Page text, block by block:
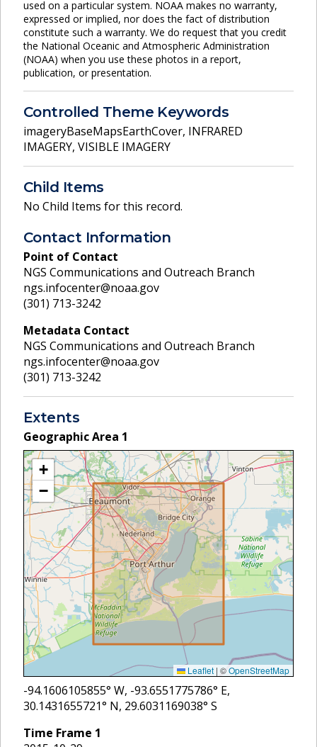
used on a particular system. NOAA makes no warranty,
expressed or implied, nor does the fact of distribution
constitute such a warranty. We do request that you credit
the National Oceanic and Atmospheric Administration
(NOAA) when you use these photos in a report,
publication, or presentation.
Controlled Theme Keywords
imageryBaseMapsEarthCover, INFRARED
IMAGERY, VISIBLE IMAGERY
Child Items
No Child Items for this record.
Contact Information
Point of Contact
NGS Communications and Outreach Branch
ngs.infocenter@noaa.gov
(301) 713-3242
Metadata Contact
NGS Communications and Outreach Branch
ngs.infocenter@noaa.gov
(301) 713-3242
Extents
Geographic Area 1
+
−
Leaflet | ©OpenStreetMap
-94.1606105855° W, -93.6551775786° E,
30.1431655721° N, 29.6031169038° S
Time Frame 1